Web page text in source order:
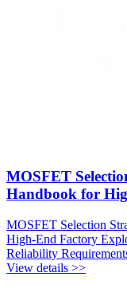
MOSFET
Handbook for
MOSFET Selection
High-End Factory
Reliability
View details >>